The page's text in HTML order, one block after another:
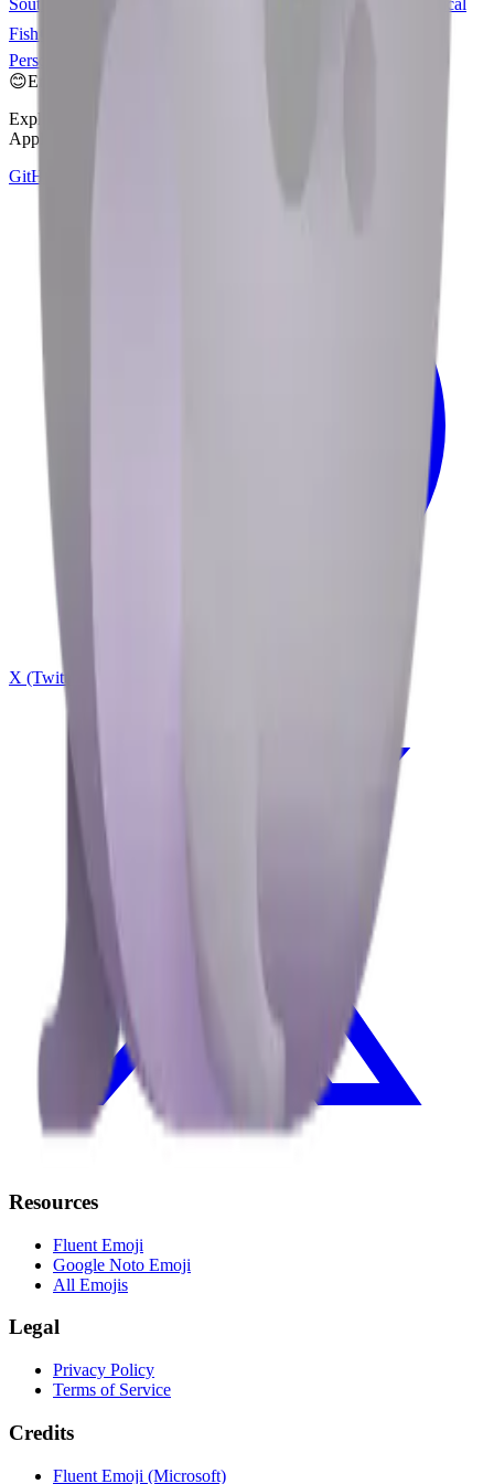
Southern Territories
Tropical
Fish
Person Surfing
😊Emoji Directory
Explore and download emojis from multiple design systems —
Apple, Google, Microsoft, and more, all in one place.
GitHub
X (Twitter)
Resources
Fluent Emoji
Google Noto Emoji
All Emojis
Legal
Privacy Policy
Terms of Service
Credits
Fluent Emoji (Microsoft)